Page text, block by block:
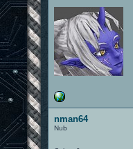
nman64
Nub